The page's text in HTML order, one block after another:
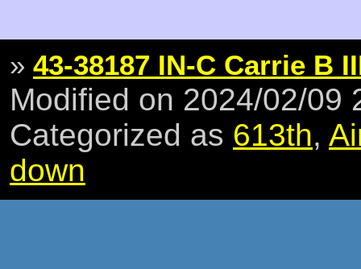
» 43-38187 IN-C Carrie B
Modified on 2024/02/09
Categorized as 613th,
down